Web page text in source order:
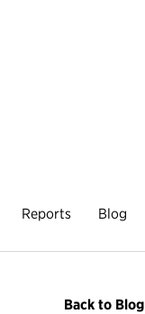
Reports Blog
Back to Blog